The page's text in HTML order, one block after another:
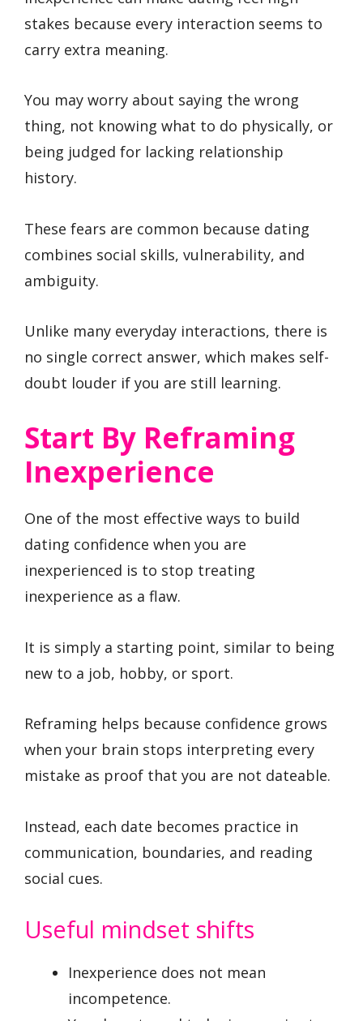
stakes because every interaction seems to
carry extra meaning.
You may worry about saying the wrong
thing, not knowing what to do physically, or
being judged for lacking relationship
history.
These fears are common because dating
combines social skills, vulnerability, and
ambiguity.
Unlike many everyday interactions, there is
no single correct answer, which makes self-
doubt louder if you are still learning.
Start By Reframing
Inexperience
One of the most effective ways to build
dating confidence when you are
inexperienced is to stop treating
inexperience as a flaw.
It is simply a starting point, similar to being
new to a job, hobby, or sport.
Reframing helps because confidence grows
when your brain stops interpreting every
mistake as proof that you are not dateable.
Instead, each date becomes practice in
communication, boundaries, and reading
social cues.
Useful mindset shifts
Inexperience does not mean
incompetence.